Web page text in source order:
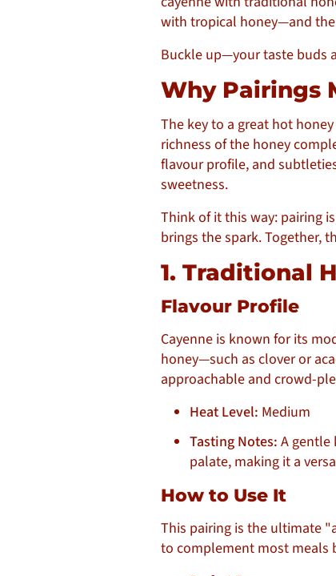
with tropical honey—and
Buckle up—your taste buds
Why Pairings
The key to a great hot
richness of the honey
flavour profile, and
sweetness.
Think of it this way: pairing
brings the spark. Together,
1. Traditional
Flavour Profile
Cayenne is known for its
honey—such as clover or
approachable and crowd-
Heat Level: Medium
Tasting Notes: A gentle
palate, making it a
How to Use It
This pairing is the ultimate
to complement most meals